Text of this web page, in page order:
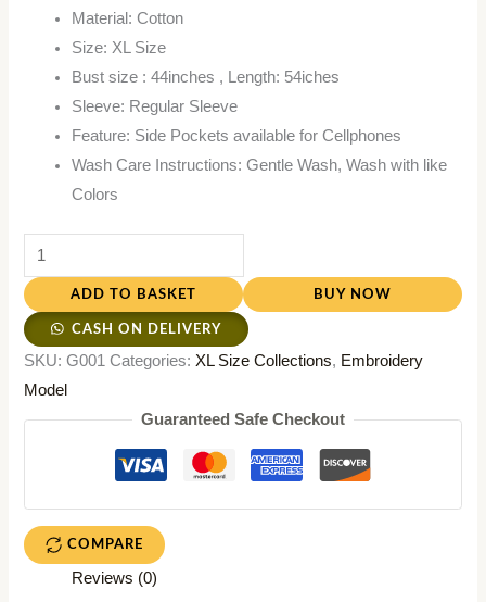
Material: Cotton
Size: XL Size
Bust size : 44inches , Length: 54iches
Sleeve: Regular Sleeve
Feature: Side Pockets available for Cellphones
Wash Care Instructions: Gentle Wash, Wash with like
Colors
ADD TO BASKET BUY NOW
CASH ON DELIVERY
SKU:G001 Categories: XL Size Collections, Embroidery
Model
Guaranteed Safe Checkout
COMPARE
Reviews (0)